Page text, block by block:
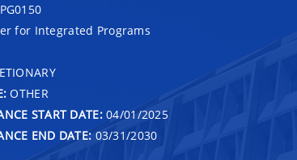
for Integrated Programs
OTHER
START DATE:04/01/2025
END DATE: 03/31/2030